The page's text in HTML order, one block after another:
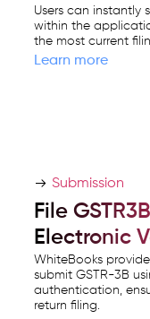
Users can instantly
within the
the most current
Learn more
Submission
File
Electronic
WhiteBooks
submit GSTR-3B
authentication,
return filing.